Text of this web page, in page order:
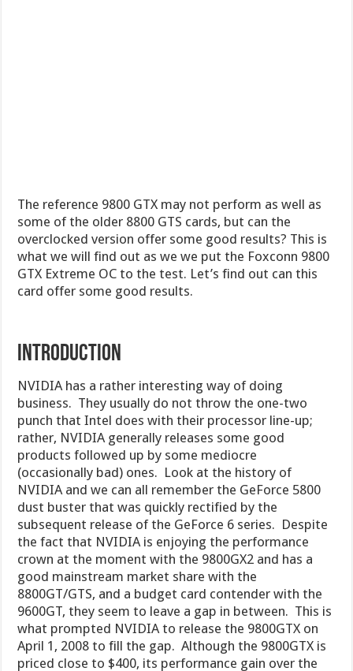
The reference 9800 GTX may not perform as well as
some of the older 8800 GTS cards, but can the
overclocked version offer some good results? This is
what we will find out as we we put the Foxconn 9800
GTX Extreme OC to the test. Let’s find out can this
card offer some good results.
INTRODUCTION
NVIDIA has a rather interesting way of doing
business. They usually do not throw the one-two
punch that Intel does with their processor line-up;
rather, NVIDIA generally releases some good
products followed up by some mediocre
(occasionally bad) ones. Look at the history of
NVIDIA and we can all remember the GeForce 5800
dust buster that was quickly rectified by the
subsequent release of the GeForce 6 series. Despite
the fact that NVIDIA is enjoying the performance
crown at the moment with the 9800GX2 and has a
good mainstream market share with the
8800GT/GTS, and a budget card contender with the
9600GT, they seem to leave a gap in between. This is
what prompted NVIDIA to release the 9800GTX on
April 1, 2008 to fill the gap. Although the 9800GTX is
priced close to $400, its performance gain over the